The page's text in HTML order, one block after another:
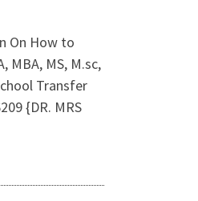
On How to
MBA, MS, M.sc,
Transfer
{DR. MRS